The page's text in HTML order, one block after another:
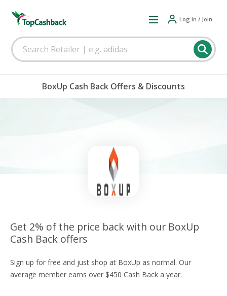
Log in / Join
BoxUp Cash Back Offers & Discounts
Get 2% of the price back with our BoxUp
Cash Back offers
Sign up for free and just shop at BoxUp as normal. Our
average member earns over $450 Cash Back a year.